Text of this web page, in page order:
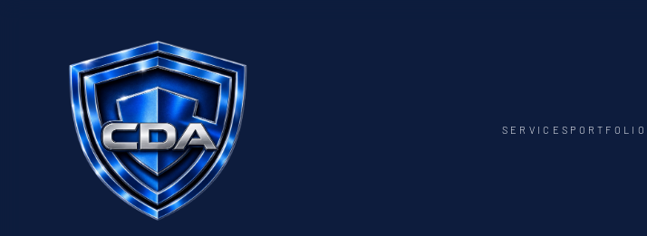
SERVICES PORTFOLIO